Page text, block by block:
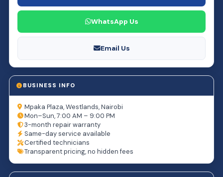
WhatsApp Us
Email Us
BUSINESS INFO
Mpaka Plaza, Westlands, Nairobi
Mon–Sun, 7:00 AM – 9:00 PM
3-month repair warranty
Same-day service available
Certified technicians
Transparent pricing, no hidden fees